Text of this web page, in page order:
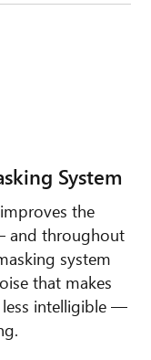
System
the
and throughout
system
that makes
less intelligible —